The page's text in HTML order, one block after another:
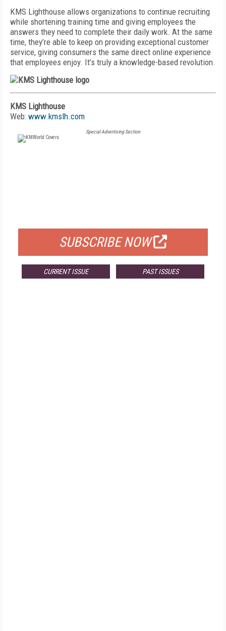
KMS Lighthouse allows organizations to continue recruiting
while shortening training time and giving employees the
answers they need to complete their daily work. At the same
time, they’re able to keep on providing exceptional customer
service, giving consumers the same direct online experience
that employees enjoy. It’s truly a knowledge-based revolution.
KMS Lighthouse
Web: www.kmslh.com
Special Advertising Section
SUBSCRIBE NOW
CURRENT ISSUE PAST ISSUES